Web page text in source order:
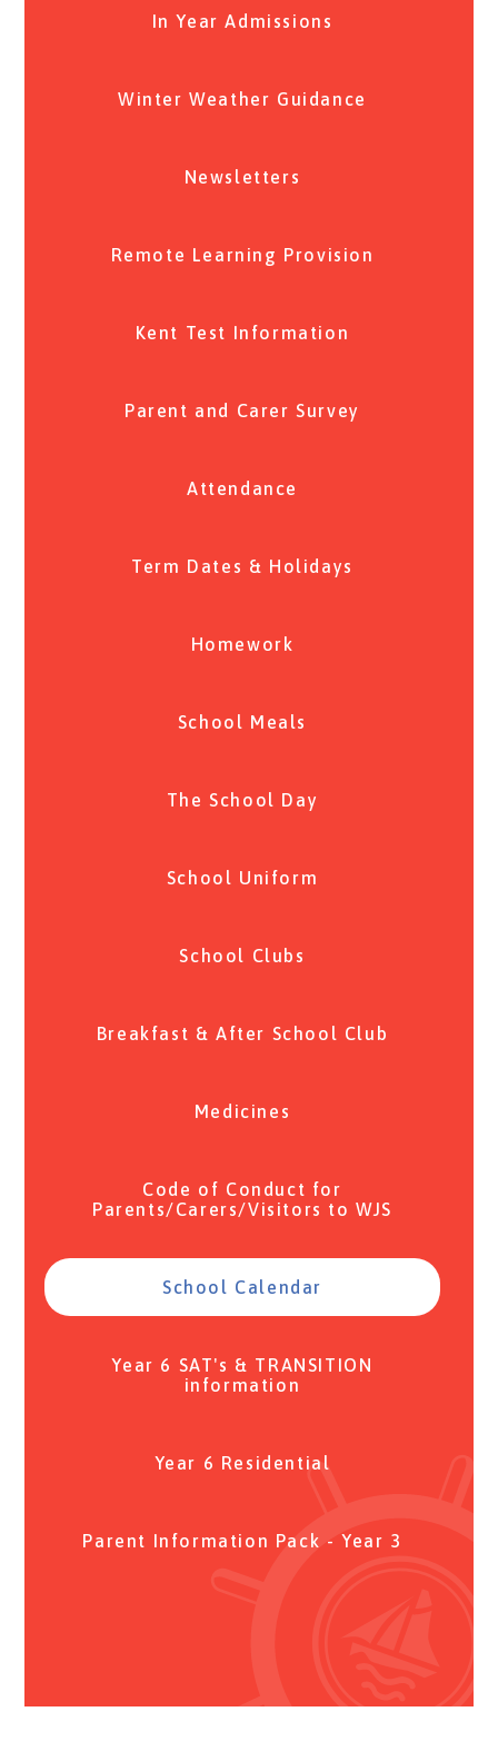
In Year Admissions
Winter Weather Guidance
Newsletters
Remote Learning Provision
Kent Test Information
Parent and Carer Survey
Attendance
Term Dates & Holidays
Homework
School Meals
The School Day
School Uniform
School Clubs
Breakfast & After School Club
Medicines
Code of Conduct for
Parents/Carers/Visitors to WJS
School Calendar
Year 6 SAT's & TRANSITION
information
Year 6 Residential
Parent Information Pack - Year 3